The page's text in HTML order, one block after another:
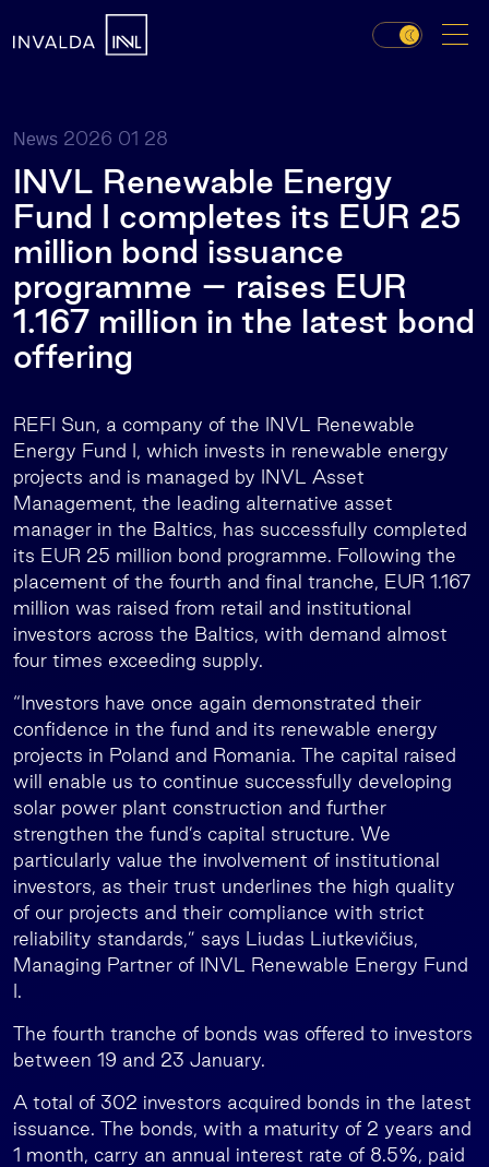
News 2026 01 28
INVL Renewable Energy
Fund I completes its EUR 25
million bond issuance
programme – raises EUR
1.167 million in the latest bond
offering
REFI Sun, a company of the INVL Renewable
Energy Fund I, which invests in renewable energy
projects and is managed by INVL Asset
Management, the leading alternative asset
manager in the Baltics, has successfully completed
its EUR 25 million bond programme. Following the
placement of the fourth and final tranche, EUR 1.167
million was raised from retail and institutional
investors across the Baltics, with demand almost
four times exceeding supply.
“Investors have once again demonstrated their
confidence in the fund and its renewable energy
projects in Poland and Romania. The capital raised
will enable us to continue successfully developing
solar power plant construction and further
strengthen the fund’s capital structure. We
particularly value the involvement of institutional
investors, as their trust underlines the high quality
of our projects and their compliance with strict
reliability standards,” says Liudas Liutkevičius,
Managing Partner of INVL Renewable Energy Fund
I.
The fourth tranche of bonds was offered to investors
between 19 and 23 January.
A total of 302 investors acquired bonds in the latest
issuance. The bonds, with a maturity of 2 years and
1 month, carry an annual interest rate of 8.5%, paid